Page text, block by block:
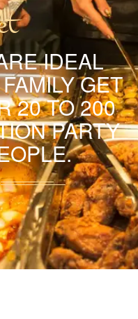
IDEAL
GET
20 TO 200
PARTY